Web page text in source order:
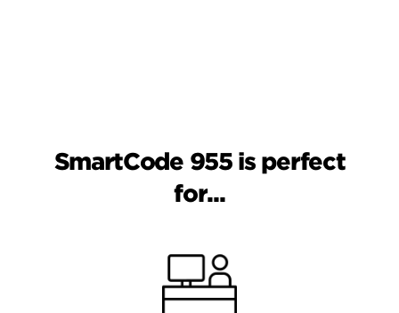
SmartCode 955 is perfect
for...